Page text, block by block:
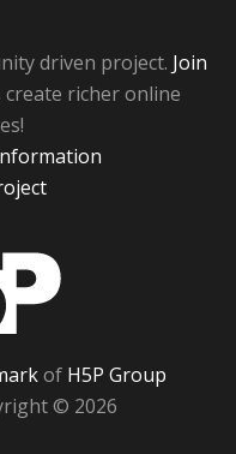
driven project. Join
create richer online
of H5P Group
© 2026